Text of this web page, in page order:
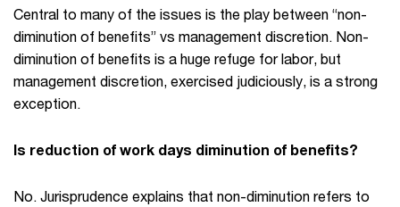
Central to many of the issues is the play between “non-
diminution of benefits” vs management discretion. Non-
diminution of benefits is a huge refuge for labor, but
management discretion, exercised judiciously, is a strong
exception.
Is reduction of work days diminution of benefits?
No. Jurisprudence explains that non-diminution refers to